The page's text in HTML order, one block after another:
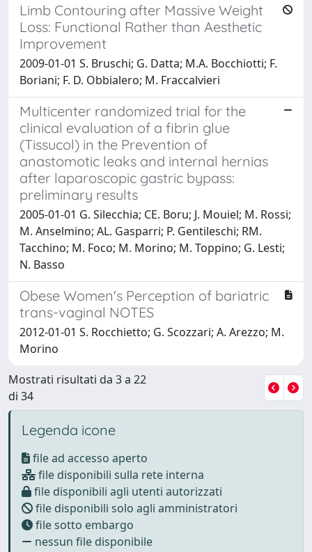
Limb Contouring after Massive Weight
Loss: Functional Rather than Aesthetic
Improvement
2009-01-01 S. Bruschi; G. Datta; M.A. Bocchiotti; F.
Boriani; F. D. Obbialero; M. Fraccalvieri
Multicenter randomized trial for the
clinical evaluation of a fibrin glue
(Tissucol) in the Prevention of
anastomotic leaks and internal hernias
after laparoscopic gastric bypass:
preliminary results
2005-01-01 G. Silecchia; CE. Boru; J. Mouiel; M. Rossi;
M. Anselmino; AL. Gasparri; P. Gentileschi; RM.
Tacchino; M. Foco; M. Morino; M. Toppino; G. Lesti;
N. Basso
Obese Women's Perception of bariatric
trans-vaginal NOTES
2012-01-01 S. Rocchietto; G. Scozzari; A. Arezzo; M.
Morino
Mostrati risultati da 3 a 22
di 34
Legenda icone
file ad accesso aperto
file disponibili sulla rete interna
file disponibili agli utenti autorizzati
file disponibili solo agli amministratori
file sotto embargo
nessun file disponibile